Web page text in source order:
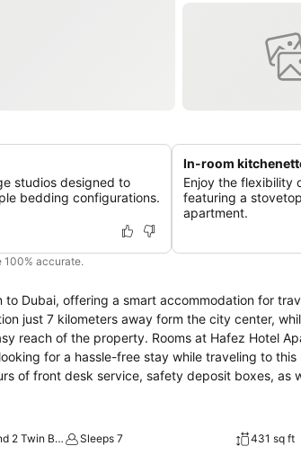
studios designed to
bedding configurations.
In-room
Enjoy the flexibility
featuring a
apartment.
100% accurate.
Dubai, offering a smart accommodation for
just 7 kilometers away form the city center,
are thoughtfully designed to provide the
for a hassle-free stay while traveling to
desk service, safety deposit boxes, as well as an ATM on
include free Wi-Fi access, air conditioning,
1 2 Queen Beds and 2 Twin Beds
Sleeps 7
431 sq ft